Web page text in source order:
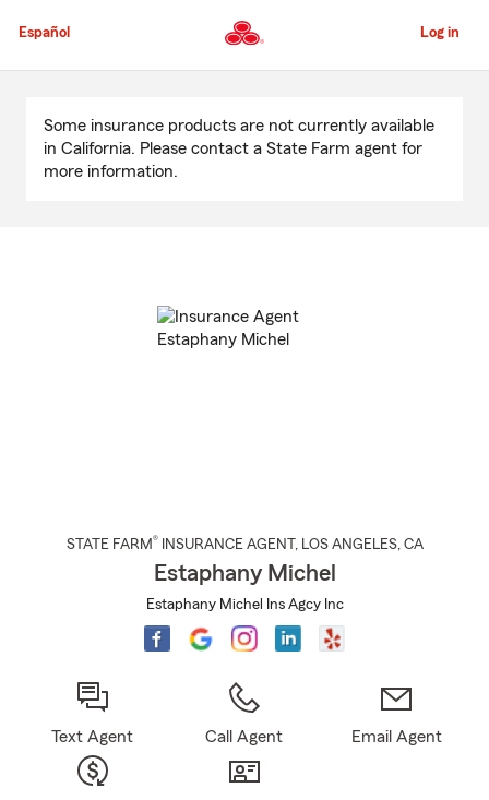
to
Content
Español Log in
Content
Some insurance products are not currently available
in California. Please contact a State Farm agent for
more information.
STATE FARM® INSURANCE AGENT , LOS ANGELES, CA
Estaphany Michel
Estaphany Michel Ins Agcy Inc
Text Agent Call Agent Email Agent